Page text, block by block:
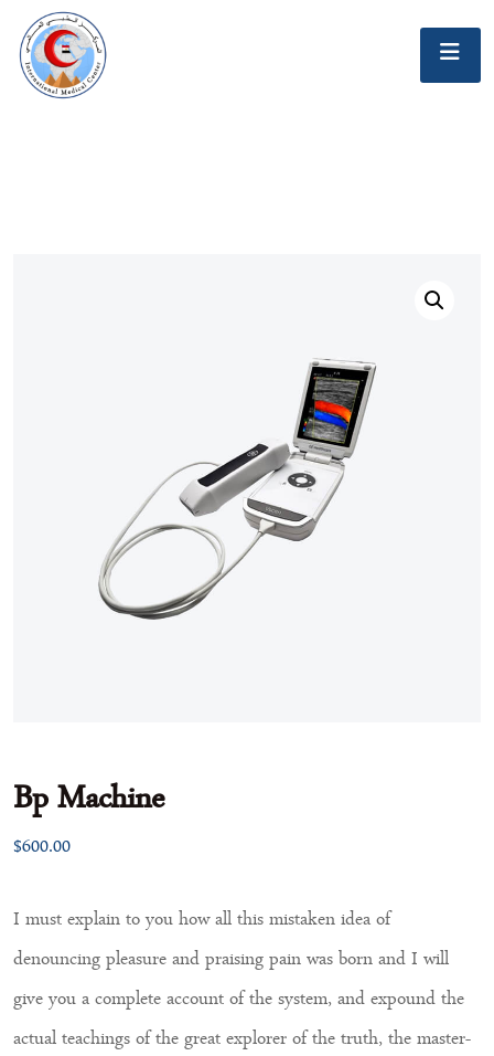
Bp Machine
$600.00
I must explain to you how all this mistaken idea of
denouncing pleasure and praising pain was born and I will
give you a complete account of the system, and expound the
actual teachings of the great explorer of the truth, the master-